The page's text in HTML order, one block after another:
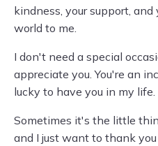
kindness, your support,
world to me.
I don't need a special
appreciate you. You're an
lucky to have you in my life.
Sometimes it's the little
and I just want to thank